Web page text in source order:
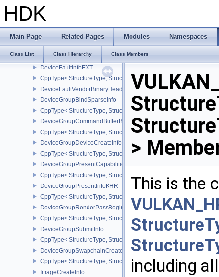
HDK
Main Page Related Pages Modules Namespaces
Class List Class Hierarchy Class Members
CppType< StructureType, StructureType::eDeviceEventInfoEXT >
DeviceFaultCountsEXT
CppType< StructureType, StructureType::eDeviceFaultCountsEXT >
DeviceFaultVendorInfoEXT
DeviceFaultInfoEXT
CppType< StructureType, StructureType::eDeviceFaultInfoEXT >
DeviceFaultVendorBinaryHeaderVersionOneEXT
DeviceGroupBindSparseInfo
CppType< StructureType,
DeviceGroupCommandBufferBeginInfo
CppType< StructureType,
DeviceGroupDeviceCreateInfo
CppType< StructureType,
DeviceGroupPresentCapabilitiesKHR
CppType< StructureType,
DeviceGroupPresentInfoKHR
CppType< StructureType,
DeviceGroupRenderPassBeginInfo
CppType< StructureType,
DeviceGroupSubmitInfo
CppType< StructureType, StructureType::eDeviceGroupSubmitInfo
DeviceGroupSwapchainCreateInfoKHR
CppType< StructureType,
ImageCreateInfo
>
This is the
including